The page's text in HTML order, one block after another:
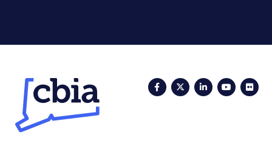
FacebookTwitterLinkedIn